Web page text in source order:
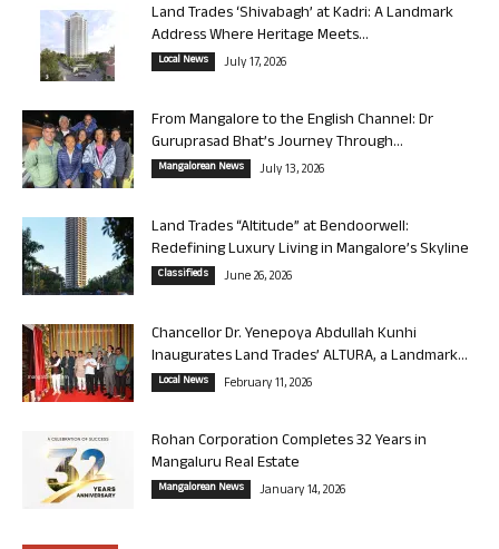
Land Trades ‘Shivabagh’ at Kadri: A Landmark
Address Where Heritage Meets...
Local News July 17, 2026
From Mangalore to the English Channel: Dr
Guruprasad Bhat’s Journey Through...
Mangalorean News July 13, 2026
Land Trades “Altitude” at Bendoorwell:
Redefining Luxury Living in Mangalore’s Skyline
Classifieds June 26, 2026
Chancellor Dr. Yenepoya Abdullah Kunhi
Inaugurates Land Trades’ ALTURA, a Landmark...
Local News February 11, 2026
Rohan Corporation Completes 32 Years in
Mangaluru Real Estate
Mangalorean News January 14, 2026